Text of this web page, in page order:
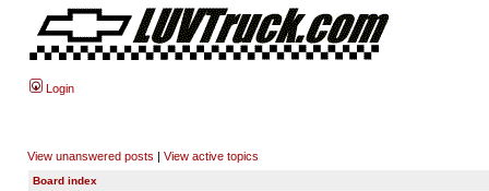
Login
View unanswered posts | View active topics
Board index